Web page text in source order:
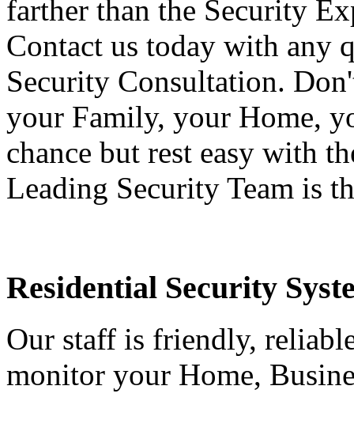
farther than the Security
Contact us today with any
Security Consultation.
your Family, your Home,
chance but rest easy with
Leading Security Team is
Residential Security
Our staff is friendly,
monitor your Home,